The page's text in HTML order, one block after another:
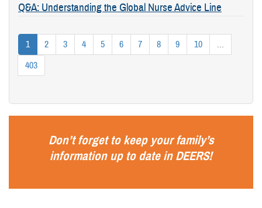
Q&A: Understanding the Global Nurse Advice Line
1 2 3 4 5 6 7 8 9 10
...
403
Don’t forget to keep your family’s
information up to date inDEERS!